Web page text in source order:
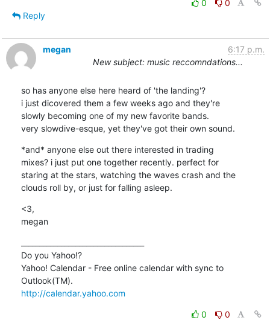
0
0
Reply
megan
6:17 p.m.
New subject: music reccomndations...
so has anyone else here heard of 'the landing'?
i just dicovered them a few weeks ago and they're
slowly becoming one of my new favorite bands.
very slowdive-esque, yet they've got their own sound.
*and* anyone else out there interested in trading
mixes? i just put one together recently. perfect for
staring at the stars, watching the waves crash and the
clouds roll by, or just for falling asleep.
<3,
megan
Do you Yahoo!?
Yahoo! Calendar - Free online calendar with sync to
http://calendar.yahoo.com
0
0